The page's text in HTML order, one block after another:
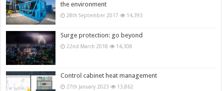
the environment
28th September 2017 14,393
Surge protection: go beyond
22nd March 2018 14,308
Control cabinet heat management
27th January 2023 13,862